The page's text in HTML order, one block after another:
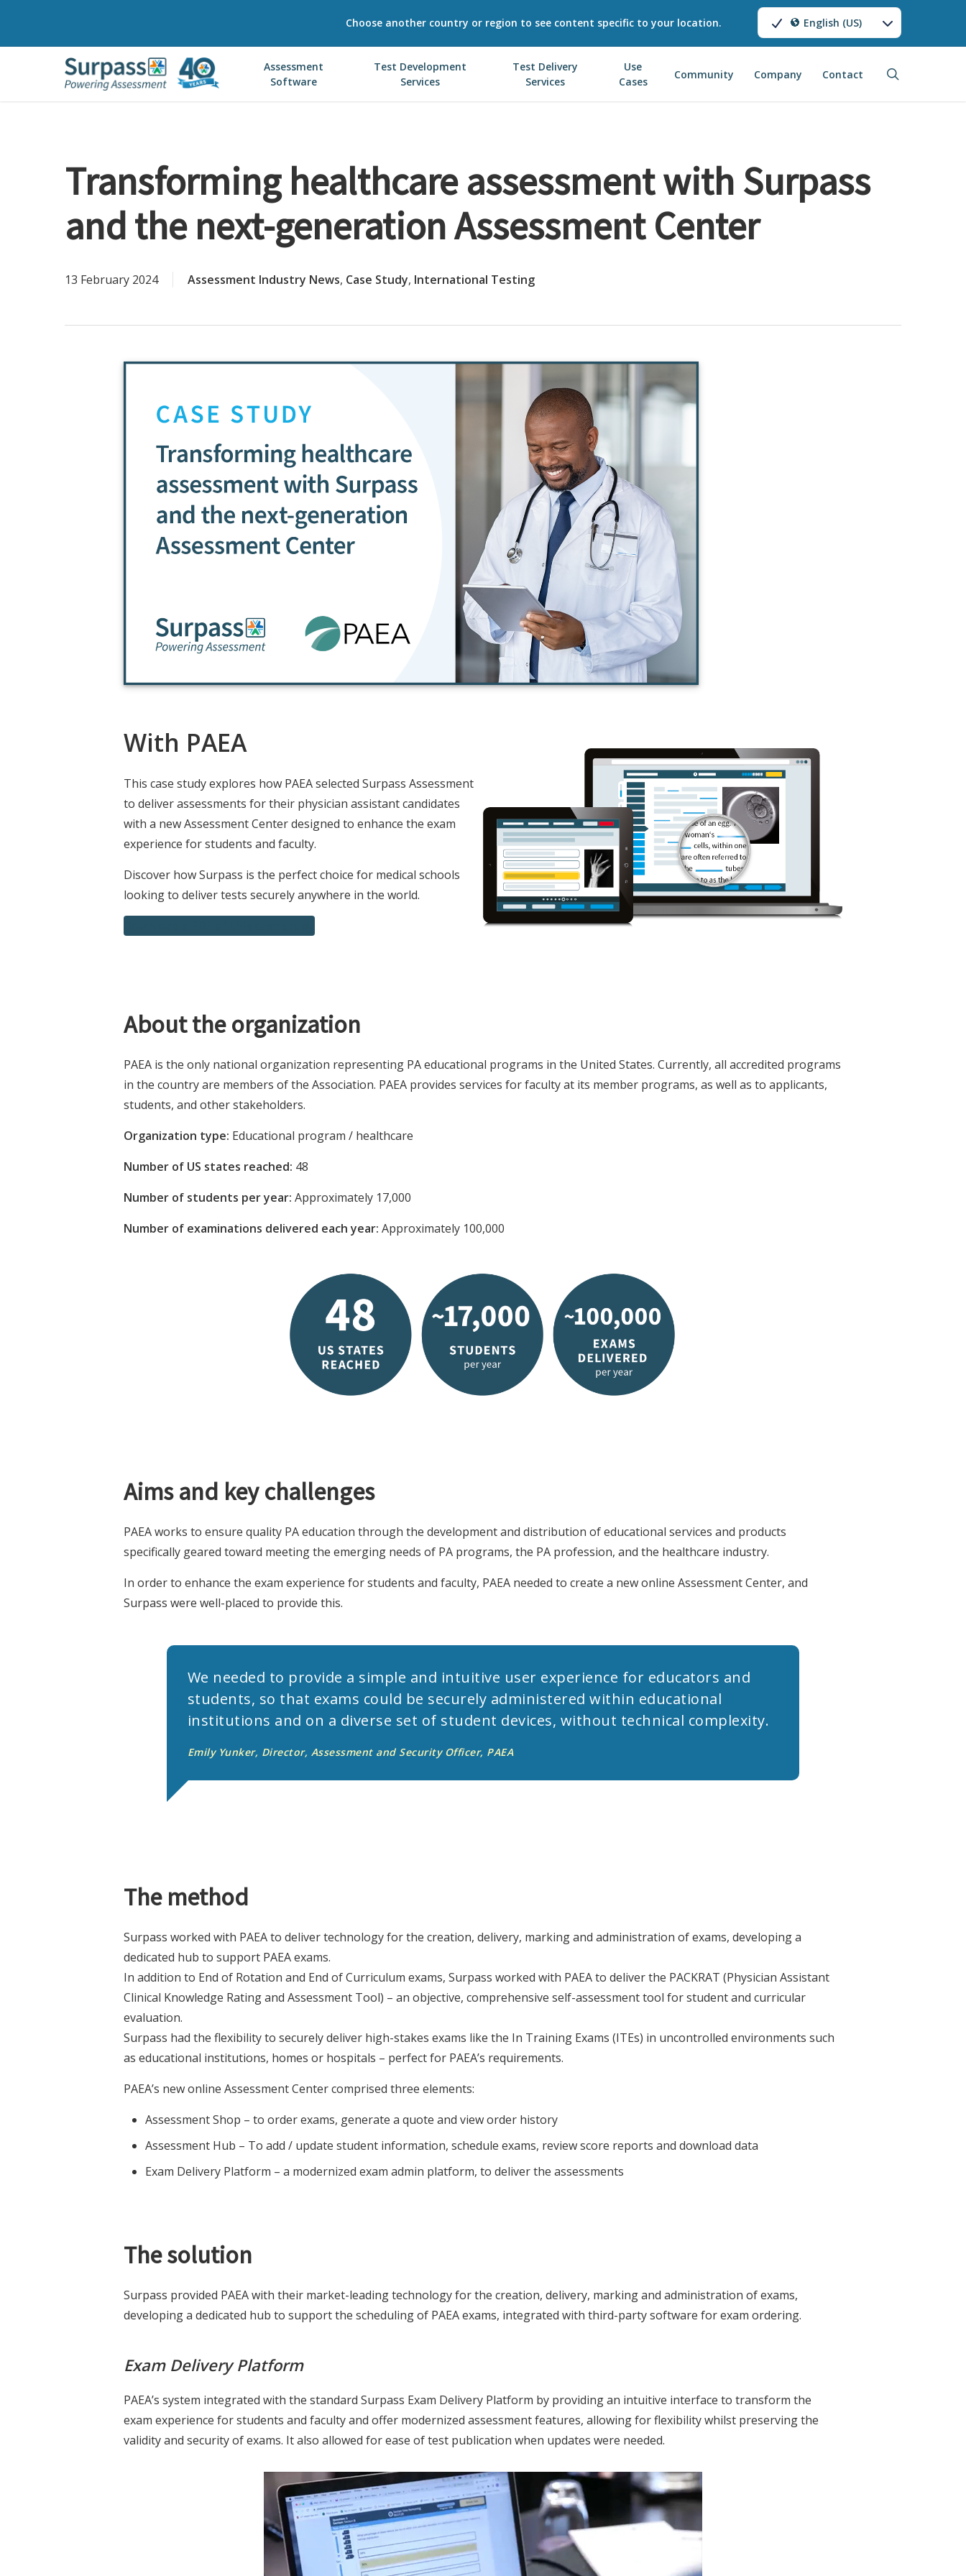
main
Choose another country or region to see content specific to your location. English (US)
Assessment
Software
Test Development
Services
Test Delivery
Services
Use
Cases
Community Company Contact
Transforming healthcare assessment with Surpass
and the next-generation Assessment Center
13 February 2024 Assessment Industry News, Case Study, International Testing
With PAEA
This case study explores how PAEA selected Surpass Assessment
to deliver assessments for their physician assistant candidates
with a new Assessment Center designed to enhance the exam
experience for students and faculty.
Discover how Surpass is the perfect choice for medical schools
looking to deliver tests securely anywhere in the world.
About the organization
PAEA is the only national organization representing PA educational programs in the United States. Currently, all accredited programs
in the country are members of the Association. PAEA provides services for faculty at its member programs, as well as to applicants,
students, and other stakeholders.
Organization type: Educational program / healthcare
Number of US states reached: 48
Number of students per year: Approximately 17,000
Number of examinations delivered each year: Approximately 100,000
Aims and key challenges
PAEA works to ensure quality PA education through the development and distribution of educational services and products
specifically geared toward meeting the emerging needs of PA programs, the PA profession, and the healthcare industry.
In order to enhance the exam experience for students and faculty, PAEA needed to create a new online Assessment Center, and
Surpass were well-placed to provide this.
We needed to provide a simple and intuitive user experience for educators and
students, so that exams could be securely administered within educational
institutions and on a diverse set of student devices, without technical complexity.
Emily Yunker, Director, Assessment and Security Officer, PAEA
The method
Surpass worked with PAEA to deliver technology for the creation, delivery, marking and administration of exams, developing a
dedicated hub to support PAEA exams.
In addition to End of Rotation and End of Curriculum exams, Surpass worked with PAEA to deliver the PACKRAT (Physician Assistant
Clinical Knowledge Rating and Assessment Tool) – an objective, comprehensive self-assessment tool for student and curricular
evaluation.
Surpass had the flexibility to securely deliver high-stakes exams like the In Training Exams (ITEs) in uncontrolled environments such
as educational institutions, homes or hospitals – perfect for PAEA’s requirements.
PAEA’s new online Assessment Center comprised three elements:
Assessment Shop – to order exams, generate a quote and view order history
Assessment Hub – To add / update student information, schedule exams, review score reports and download data
Exam Delivery Platform – a modernized exam admin platform, to deliver the assessments
The solution
Surpass provided PAEA with their market-leading technology for the creation, delivery, marking and administration of exams,
developing a dedicated hub to support the scheduling of PAEA exams, integrated with third-party software for exam ordering.
Exam Delivery Platform
PAEA’s system integrated with the standard Surpass Exam Delivery Platform by providing an intuitive interface to transform the
exam experience for students and faculty and offer modernized assessment features, allowing for flexibility whilst preserving the
validity and security of exams. It also allowed for ease of test publication when updates were needed.